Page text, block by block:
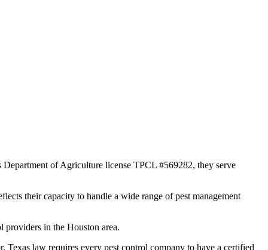
of Agriculture license TPCL #569282, they serve
their capacity to handle a wide range of pest management
providers in the Houston area.
law requires every pest control company to have a certified